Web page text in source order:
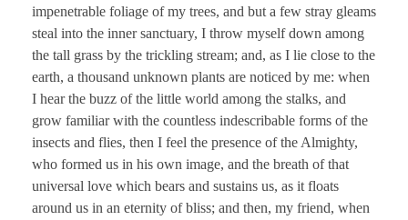
impenetrable foliage of my trees, and but a few stray gleams
steal into the inner sanctuary, I throw myself down among
the tall grass by the trickling stream; and, as I lie close to the
earth, a thousand unknown plants are noticed by me: when
I hear the buzz of the little world among the stalks, and
grow familiar with the countless indescribable forms of the
insects and flies, then I feel the presence of the Almighty,
who formed us in his own image, and the breath of that
universal love which bears and sustains us, as it floats
around us in an eternity of bliss; and then, my friend, when